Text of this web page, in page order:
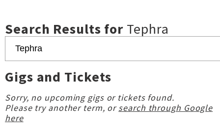
Search Results for Tephra
Gigs and Tickets
Sorry, no upcoming gigs or tickets found.
Please try another term, orsearch through Google
here